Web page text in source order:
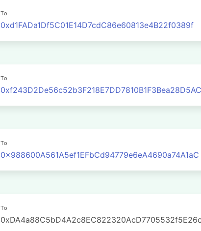
To
0xd1FADa1Df5C01E14D7cdC86e60813e4B22f0389f
To
0xf243D2De56c52b3F218E7DD7810B1F3Bea28D5AC
To
0x988600A561A5ef1EFbCd94779e6eA4690a74A1aC
To